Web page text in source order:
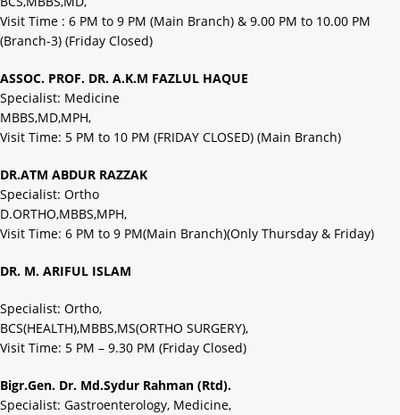
Visit Time : 6 PM to 9 PM (Main Branch) & 9.00 PM to 10.00 PM
(Branch-3) (Friday Closed)
ASSOC. PROF. DR. A.K.M FAZLUL HAQUE
Specialist: Medicine
MBBS,MD,MPH,
Visit Time: 5 PM to 10 PM (FRIDAY CLOSED) (Main Branch)
DR.ATM ABDUR RAZZAK
Specialist: Ortho
D.ORTHO,MBBS,MPH,
Visit Time: 6 PM to 9 PM(Main Branch)(Only Thursday & Friday)
DR. M. ARIFUL ISLAM
Specialist: Ortho,
BCS(HEALTH),MBBS,MS(ORTHO SURGERY),
Visit Time: 5 PM – 9.30 PM (Friday Closed)
Bigr.Gen. Dr. Md.Sydur Rahman (Rtd).
Specialist: Gastroenterology, Medicine,